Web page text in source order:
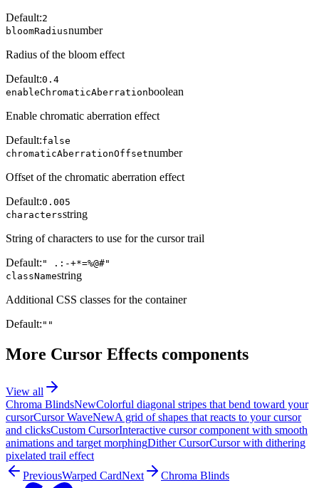
Default:2
bloomRadiusnumber
Radius of the bloom effect
Default:0.4
enableChromaticAberrationboolean
Enable chromatic aberration effect
Default:false
chromaticAberrationOffsetnumber
Offset of the chromatic aberration effect
Default:0.005
charactersstring
String of characters to use for the cursor trail
Default: " .:-+*=%@#"
classNamestring
Additional CSS classes for the container
Default: ""
More Cursor Effects components
View all
Chroma BlindsNewColorful diagonal stripes that bend toward your
cursorCursor WaveNewA grid of shapes that reacts to your cursor
and clicksCustom CursorInteractive cursor component with smooth
animations and target morphingDither CursorCursor with dithering
pixelated trail effect
PreviousWarped CardNext Chroma Blinds